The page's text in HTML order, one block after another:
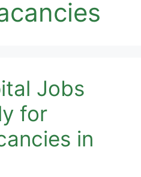
Jobs
for
in